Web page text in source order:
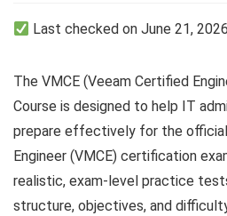
Last checked on June 21,
The VMCE (Veeam Certified
Course is designed to help IT
prepare effectively for the
Engineer (VMCE) certification
realistic, exam-level practice
structure, objectives, and